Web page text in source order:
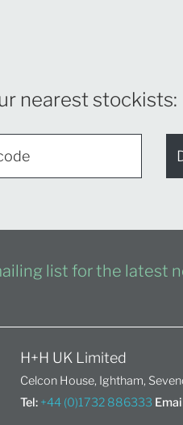
nearest stockists:
list for the latest
H+H UK Limited
Celcon House, Ightham,
Tel: +44 (0)1732 886333